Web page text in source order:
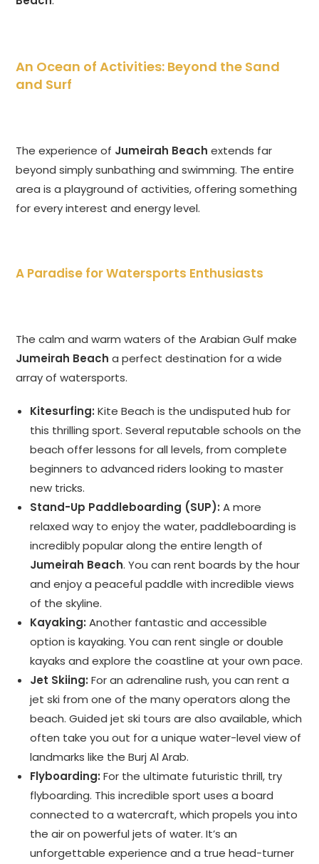
An Ocean of Activities: Beyond the Sand
and Surf
The experience of Jumeirah Beach extends far
beyond simply sunbathing and swimming. The entire
area is a playground of activities, offering something
for every interest and energy level.
A Paradise for Watersports Enthusiasts
The calm and warm waters of the Arabian Gulf make
Jumeirah Beach a perfect destination for a wide
array of watersports.
Kitesurfing: Kite Beach is the undisputed hub for
this thrilling sport. Several reputable schools on the
beach offer lessons for all levels, from complete
beginners to advanced riders looking to master
new tricks.
Stand-Up Paddleboarding (SUP): A more
relaxed way to enjoy the water, paddleboarding is
incredibly popular along the entire length of
Jumeirah Beach. You can rent boards by the hour
and enjoy a peaceful paddle with incredible views
of the skyline.
Kayaking: Another fantastic and accessible
option is kayaking. You can rent single or double
kayaks and explore the coastline at your own pace.
Jet Skiing: For an adrenaline rush, you can rent a
jet ski from one of the many operators along the
beach. Guided jet ski tours are also available, which
often take you out for a unique water-level view of
landmarks like the Burj Al Arab.
Flyboarding: For the ultimate futuristic thrill, try
flyboarding. This incredible sport uses a board
connected to a watercraft, which propels you into
the air on powerful jets of water. It’s an
unforgettable experience and a true head-turner